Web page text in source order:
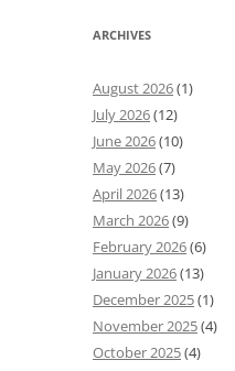
ARCHIVES
August 2026(1)
July 2026(12)
June 2026(10)
May 2026(7)
April 2026(13)
March 2026(9)
February 2026(6)
January 2026(13)
December 2025(1)
November 2025(4)
October 2025(4)